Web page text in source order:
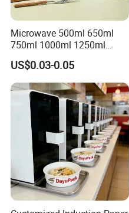
Microwave 500ml 650ml
750ml 1000ml 1250ml
1500ml Eco-Friendly PP
Clear Plastic Takeaway
Disposable Food Container
with Lid Bento Lunch Box
US$0.03-0.05